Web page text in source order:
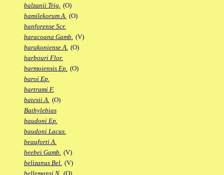
balzanii Trig. (O)
bamilekorum A. (O)
banforense Scr.
baracoana Gamb. (V)
barakoniense A. (O)
barbouri Flor.
barmoiensis Ep. (O)
baroi Ep.
bartrami F.
batesii A. (O)
Bathylebias
baudoni Ep.
baudoni Lacus.
beauforti A.
beebei Gamb. (V)
belizanus Bel. (V)
bellemansi N. (O)